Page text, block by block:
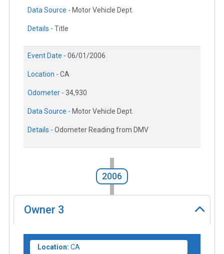
Data Source - Motor Vehicle Dept.
Details - Title
Event Date - 06/01/2006
Location - CA
Odometer - 34,930
Data Source - Motor Vehicle Dept.
Details - Odometer Reading from DMV
2006
Owner 3
Location: CA